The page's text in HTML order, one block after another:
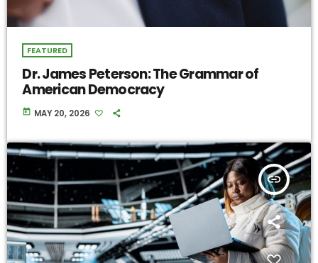
FEATURED
Dr. James Peterson: The Grammar of
American Democracy
today MAY 20, 2026
insert_link